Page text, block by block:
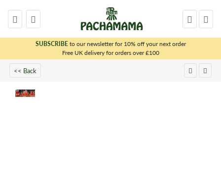
SUBSCRIBEto our newsletter for 10% off your next order
Free UK delivery for orders over £100
<< Back